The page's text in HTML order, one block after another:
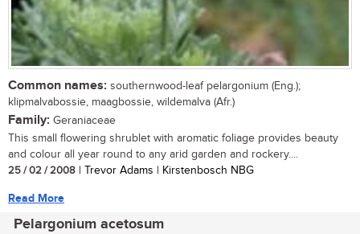
Common names: southernwood-leaf pelargonium (Eng.);
klipmalvabossie, maagbossie, wildemalva (Afr.)
Family: Geraniaceae
This small flowering shrublet with aromatic foliage provides beauty
and colour all year round to any arid garden and rockery....
25 / 02 / 2008 | Trevor Adams | Kirstenbosch NBG
Read More
Pelargonium acetosum